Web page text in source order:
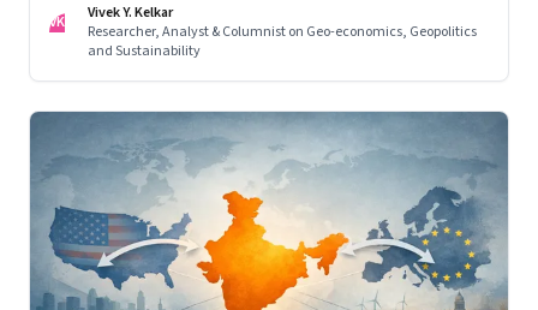
VK
Vivek Y. Kelkar
Researcher, Analyst & Columnist on Geo-economics, Geopolitics
and Sustainability